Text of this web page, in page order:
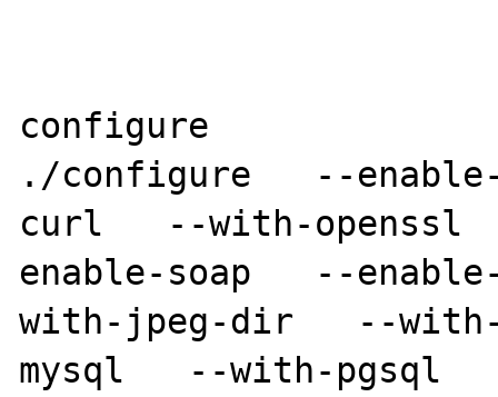
configure
./configure   --
curl   --with-openssl
enable-soap   --
with-jpeg-dir   --
mysql   --with-pgsql